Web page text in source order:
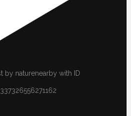
by naturenearby with ID